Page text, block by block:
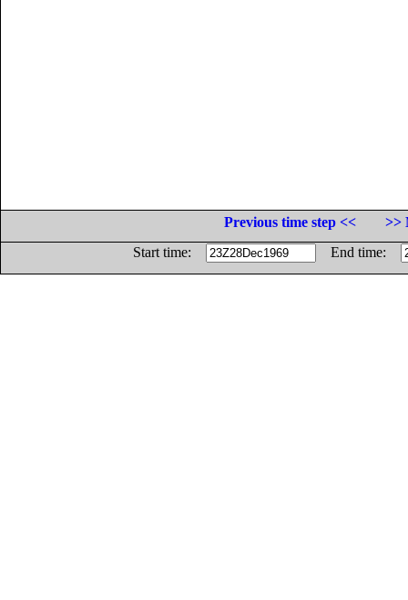
Previous time step <<
>>
Start time:
End time: